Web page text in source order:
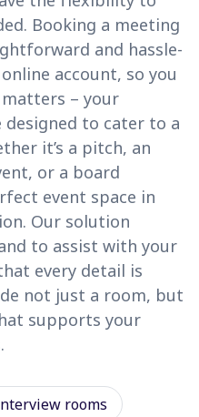
Booking a meeting
and hassle-
account, so you
– your
designed to cater to a
it’s a pitch, an
or a board
event space in
Our solution
to assist with your
every detail is
not just a room, but
supports your
rooms